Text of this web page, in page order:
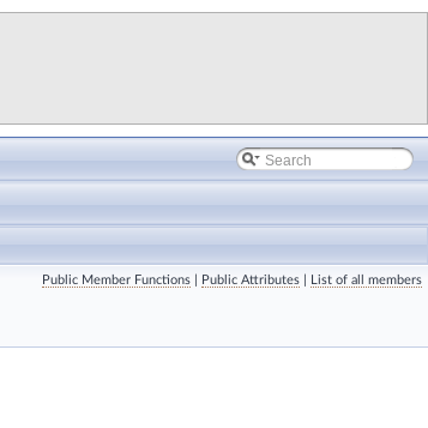
Public Member Functions Public Attributes List of all members